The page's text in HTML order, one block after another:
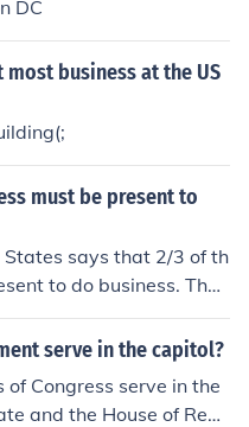
DC
business at the US
must be present to
says that 2/3 of th
to do business. That
House of Representat
sessions.serve in the capitol?
Congress serve in the
and the House of Repr